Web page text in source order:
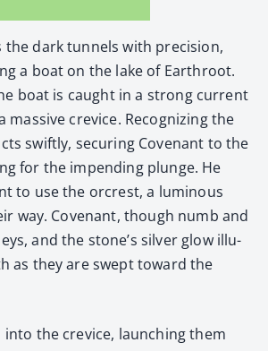
the dark tun­nels with pre­ci­sion,
a boat on the lake of Earth­root.
boat is caught in a strong cur­rent
mas­sive crevice. Rec­og­niz­ing the
swift­ly, secur­ing Covenant to the
for the impend­ing plunge. He
to use the orcrest, a lumi­nous
way. Covenant, though numb and
and the stone’s sil­ver glow illu­
as they are swept toward the
into the crevice, launch­ing them